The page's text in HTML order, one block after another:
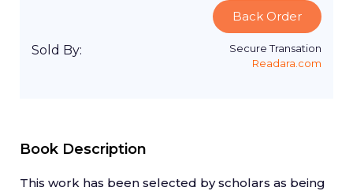
Back Order
Sold By:
Secure Transation
Readara.com
Book Description
This work has been selected by scholars as being